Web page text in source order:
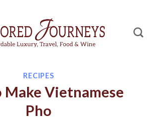
RECIPES
Make Vietnamese
Pho